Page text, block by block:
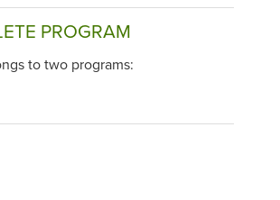
PROGRAM
to two programs: